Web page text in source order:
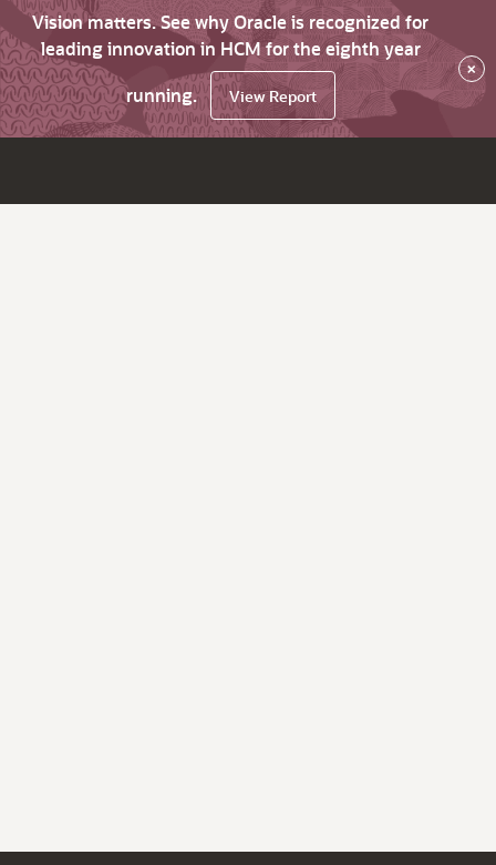
Vision matters. See why Oracle is recognized for
leading innovation in HCM for the eighth year
running.
View Report
×